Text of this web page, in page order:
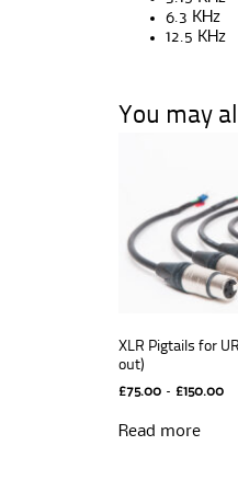
6.3 KHz
12.5 KHz
You may
XLR Pigtails for
out)
£75.00 – £150.00
Read more